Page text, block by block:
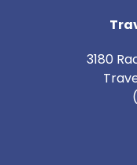
3180